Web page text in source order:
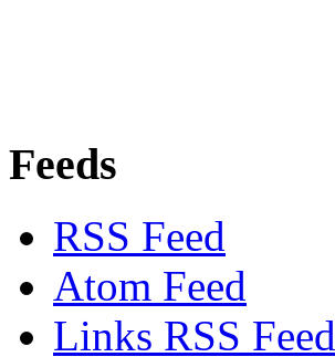
Feeds
RSS Feed
Atom Feed
Links RSS Feed